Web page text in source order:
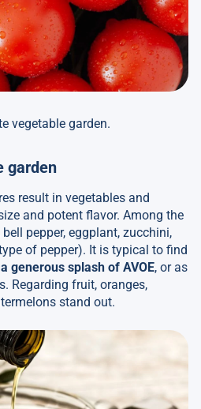
vegetable garden.
garden
result in vegetables and
and potent flavor. Among the
pepper, eggplant, zucchini,
of pepper). It is typical to find
generous splash of AVOE, or as
Regarding fruit, oranges,
stand out.